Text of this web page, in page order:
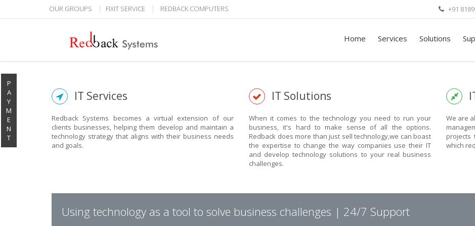
OUR GROUPS FIXIT SERVICE REDBACK COMPUTERS +91
Home Services Solutions
P
A
Y
M
E
N
T
IT Services
Redback Systems becomes a virtual extension of our
clients businesses, helping them develop and maintain a
technology strategy that aligns with their business needs
and goals.
IT Solutions
When it comes to the technology you need to run your
business, it's hard to make sense of all the options.
Redback does more than just sell technology,we can boast
the expertise to change the way companies use their IT
and develop technology solutions to your real business
challenges.
We are
which
Using technology as a tool to solve business challenges | 24/7 Support